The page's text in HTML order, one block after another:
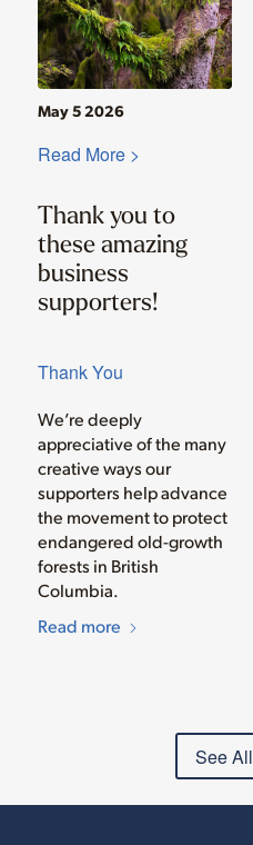
Thank You
Thank you to
these amazing
business
supporters!
May 5 2026
We’re deeply
appreciative of the many
creative ways our
supporters help advance
the movement to protect
endangered old-growth
forests in British
Columbia.
Read more
Read More >
See